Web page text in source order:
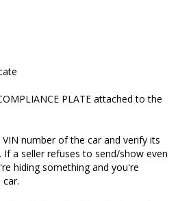
you're better off not
END ACCIDENT or A
process for you on our
Enquire here and I'll
PLATE attached to the
number of the car and verify its
a seller refuses to send/show even
hiding something and you're